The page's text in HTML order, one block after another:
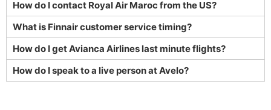
How do I contact Royal Air Maroc from the US?
What is Finnair customer service timing?
How do I get Avianca Airlines last minute flights?
How do I speak to a live person at Avelo?